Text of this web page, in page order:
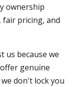
ownership
pricing, and
us because we
genuine
don't lock you